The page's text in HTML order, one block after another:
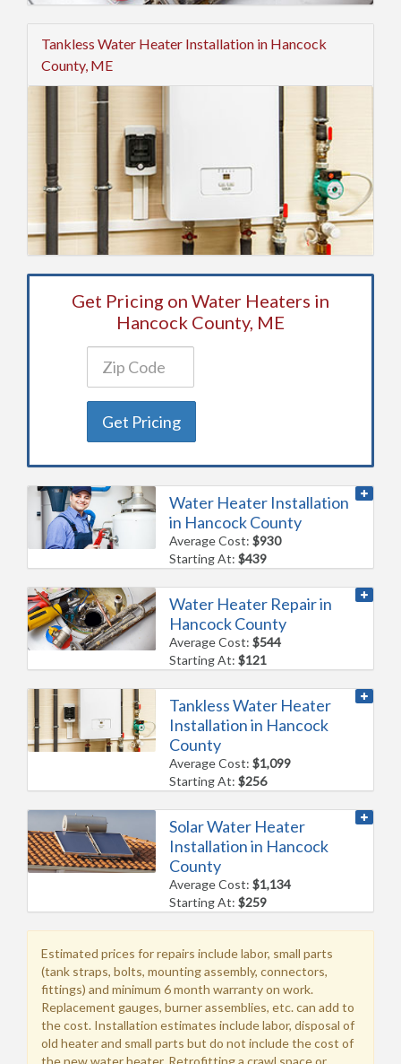
Tankless Water Heater Installation in Hancock
County, ME
Get Pricing on Water Heaters in
Hancock County, ME
Get Pricing
Water Heater Installation
in Hancock County
Average Cost:$930
Starting At:$439
Water Heater Repair in
Hancock County
Average Cost:$544
Starting At:$121
Tankless Water Heater
Installation in Hancock
County
Average Cost:$1,099
Starting At:$256
Solar Water Heater
Installation in Hancock
County
Average Cost:$1,134
Starting At:$259
Estimated prices for repairs include labor, small parts
(tank straps, bolts, mounting assembly, connectors,
fittings) and minimum 6 month warranty on work.
Replacement gauges, burner assemblies, etc. can add to
the cost. Installation estimates include labor, disposal of
old heater and small parts but do not include the cost of
the new water heater. Retrofitting a crawl space or